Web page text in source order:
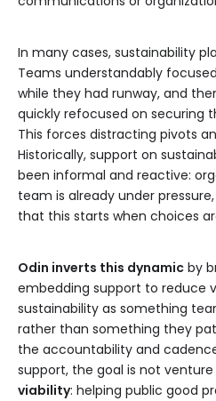
In many cases, sustainability
Teams understandably
while they had runway, and
quickly refocused on securing
This forces distracting pivots
Historically, support on
been informal and reactive:
team is already under
that this starts when choices
Odin inverts this dynamic by
embedding support to reduce
sustainability as something
rather than something they
the accountability and
support, the goal is not
viability: helping public good